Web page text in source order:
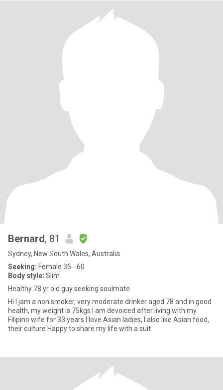
Bernard, 81
Sydney, New South Wales, Australia
Seeking: Female 35 - 60
Body style: Slim
Healthy 78 yr old guy seeking soulmate
Hi I jam a non smoker, very moderate drinker aged 78 and in good
health, my weight is 75kgs I am devoiced after living with my
Filipino wife for 33 years I love Asian ladies, I also like Asian food,
their culture Happy to share my life with a suit